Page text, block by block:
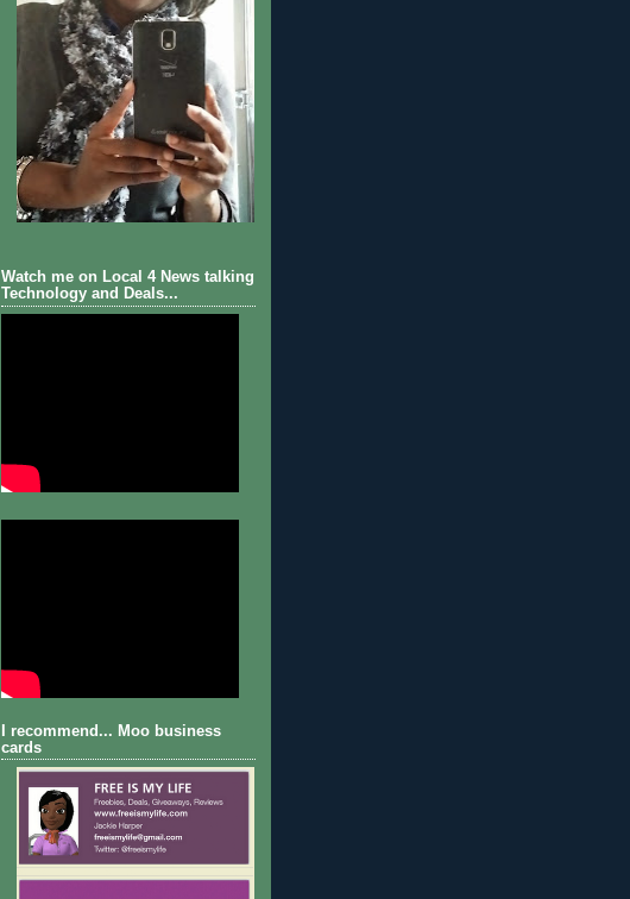
Watch me on Local 4 News talking
Technology and Deals...
I recommend... Moo business
cards